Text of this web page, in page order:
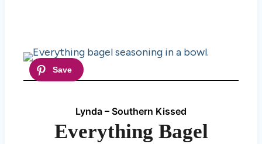
Lynda – Southern Kissed
Everything Bagel